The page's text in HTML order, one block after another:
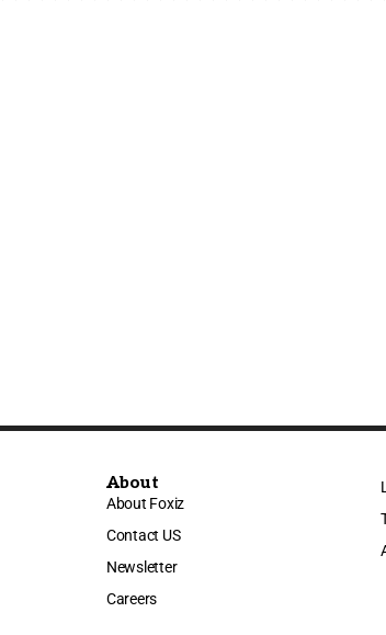
About
About Foxiz
Contact US
Newsletter
Careers